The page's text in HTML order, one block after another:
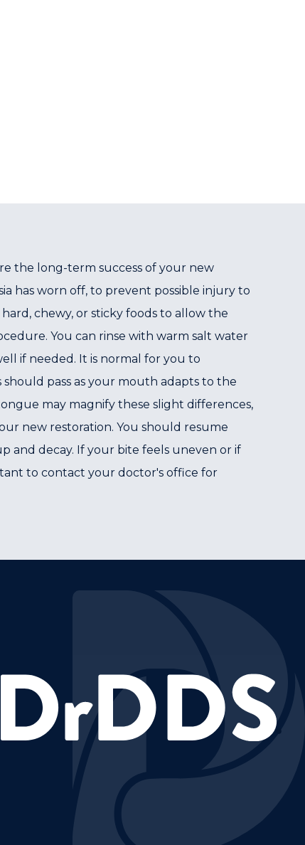
the long-term success of your new
has worn off, to prevent possible injury to
chewy, or sticky foods to allow the
You can rinse with warm salt water
if needed. It is normal for you to
pass as your mouth adapts to the
may magnify these slight differences,
new restoration. You should resume
and decay. If your bite feels uneven or if
to contact your doctor's office for